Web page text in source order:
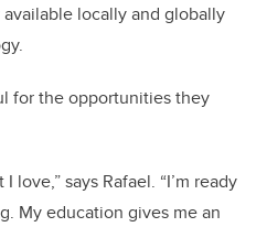
locally and globally
for the opportunities they
says Rafael. “I’m ready
My education gives me an